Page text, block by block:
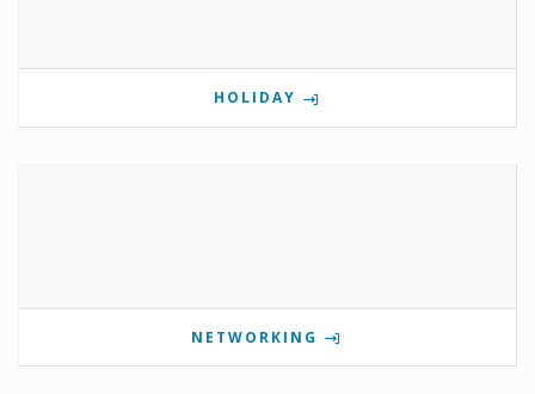
HOLIDAY
NETWORKING